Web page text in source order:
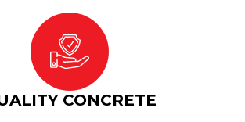
CONCRETE